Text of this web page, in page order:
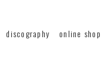
discography online shop